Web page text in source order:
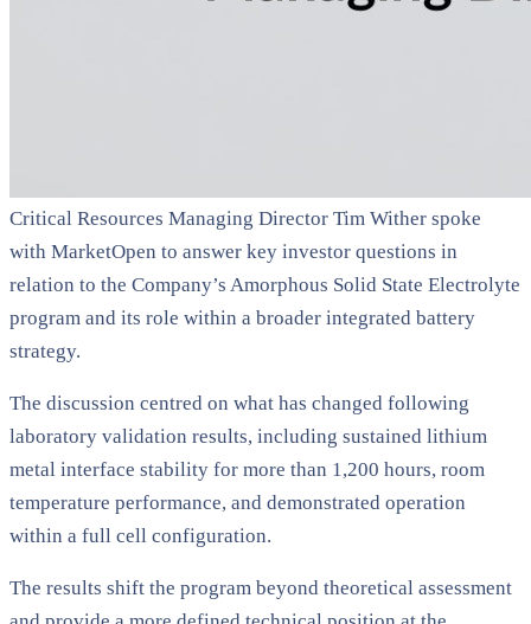
Critical Resources Managing Director Tim Wither spoke
with MarketOpen to answer key investor questions in
relation to the Company’s Amorphous Solid State Electrolyte
program and its role within a broader integrated battery
strategy.
The discussion centred on what has changed following
laboratory validation results, including sustained lithium
metal interface stability for more than 1,200 hours, room
temperature performance, and demonstrated operation
within a full cell configuration.
The results shift the program beyond theoretical assessment